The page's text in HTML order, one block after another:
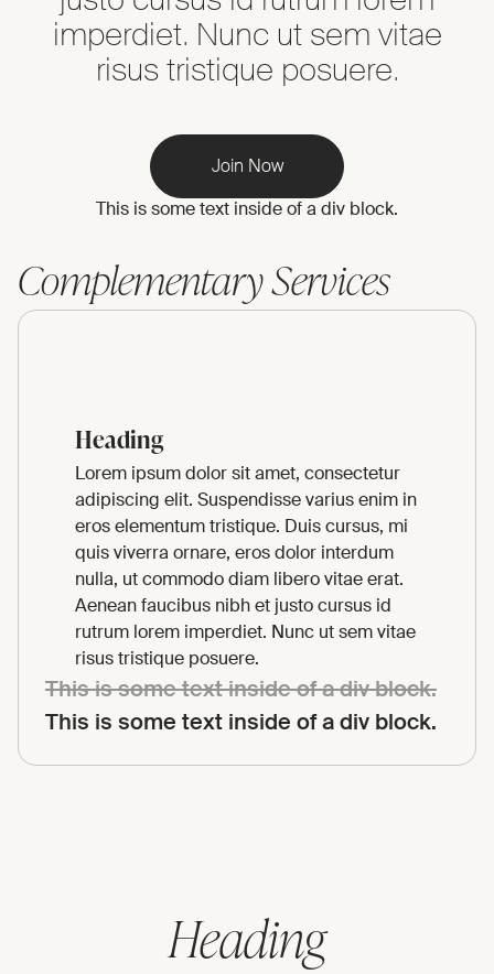
imperdiet. Nunc ut sem vitae
risus tristique posuere.
Join Now
This is some text inside of a div block.
Complementary Services
Heading
Lorem ipsum dolor sit amet, consectetur
adipiscing elit. Suspendisse varius enim in
eros elementum tristique. Duis cursus, mi
quis viverra ornare, eros dolor interdum
nulla, ut commodo diam libero vitae erat.
Aenean faucibus nibh et justo cursus id
rutrum lorem imperdiet. Nunc ut sem vitae
risus tristique posuere.
This is some text inside of a div block.
This is some text inside of a div block.
Heading